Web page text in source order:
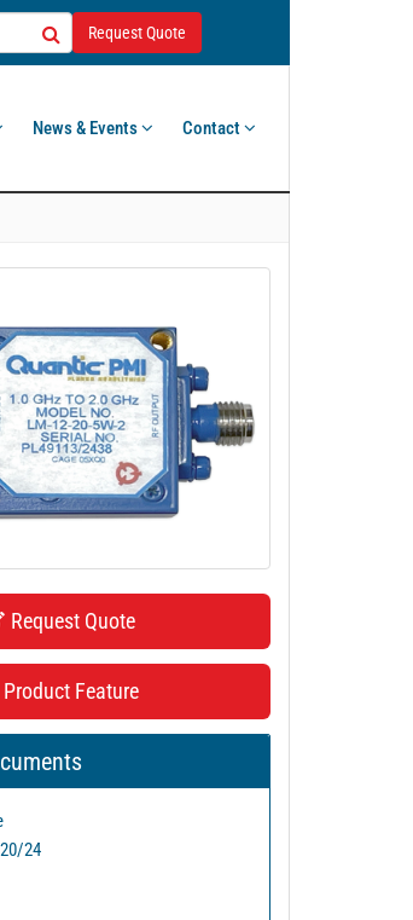
Request Quote
News & Events Contact
Request Quote
Product Feature
24